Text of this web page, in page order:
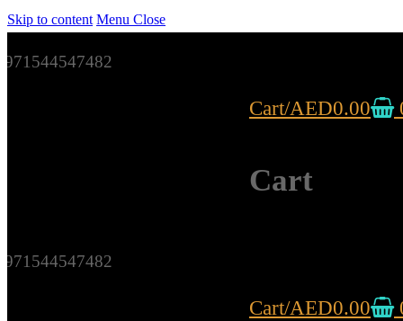
Skip to content Menu Close
971544547482
Cart/AED0.00
Cart
971544547482
Cart/AED0.00